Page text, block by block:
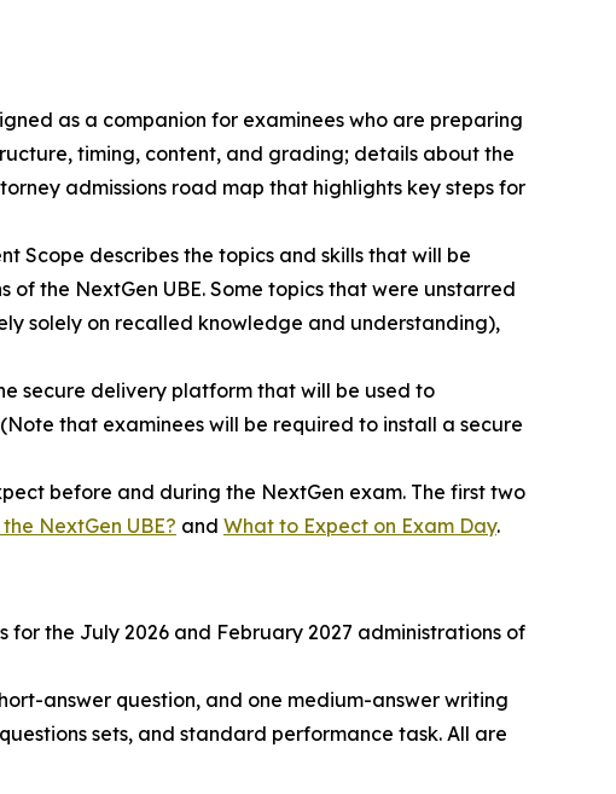
as a companion for examinees who are preparing
timing, content, and grading; details about the
admissions road map that highlights key steps for
Scope describes the topics and skills that will be
the NextGen UBE. Some topics that were unstarred
solely on recalled knowledge and understanding),
secure delivery platform that will be used to
that examinees will be required to install a secure
before and during the NextGen exam. The first two
NextGen UBE? and What to Expect on Exam Day.
for the July 2026 and February 2027 administrations of
answer question, and one medium-answer writing
sets, and standard performance task. All are